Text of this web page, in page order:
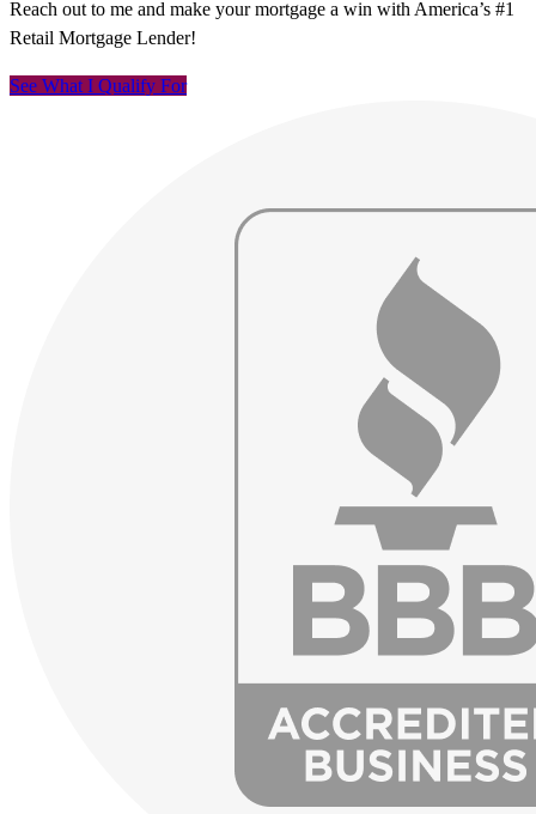
Reach out to me and make your mortgage a win with America’s #1
Retail Mortgage Lender!
See What I Qualify For